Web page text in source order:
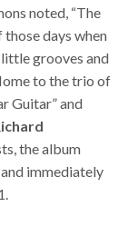
noted, “The
days when
grooves and
to the trio of
Guitar” and
the album
immediately